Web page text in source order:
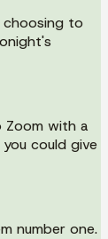
choosing to
Zoom with a
could give
number one.